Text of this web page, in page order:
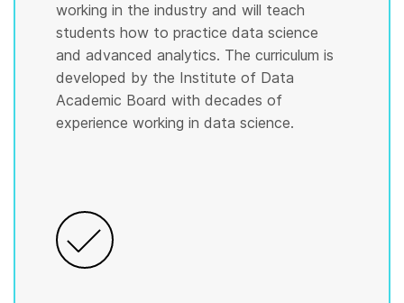
working in the industry and will teach
students how to practice data science
and advanced analytics. The curriculum is
developed by the Institute of Data
Academic Board with decades of
experience working in data science.